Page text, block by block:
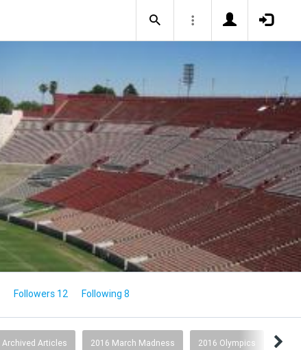
Followers 12 Following 8
Archived Articles 2016 March Madness 2016 Olympics 2017